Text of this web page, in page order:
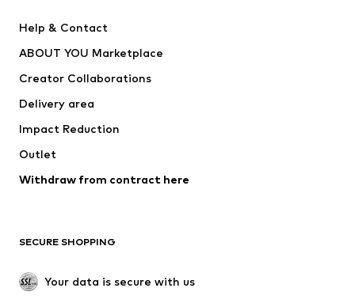
Swimwear
Occasions
Upcycling
Low shoes
Exclusive
Help & Contact
ABOUT YOU Marketplace
Creator Collaborations
Delivery area
Impact Reduction
Outlet
Withdraw from contract here
SECURE SHOPPING
Your data is secure with us